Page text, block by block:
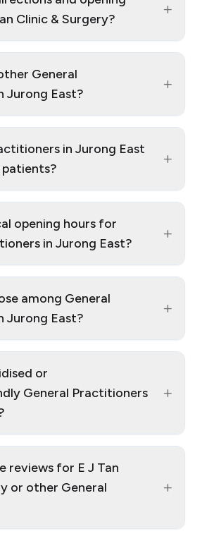
Clinic & Surgery?
+
General
Jurong East?
+
in Jurong East
patients?
+
opening hours for
in Jurong East?
+
among General
Jurong East?
+
or
General Practitioners
+
reviews for E J Tan
or other General
+